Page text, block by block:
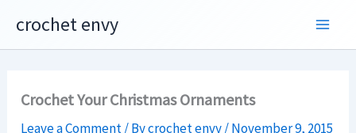
content
crochet envy
Crochet Your Christmas Ornaments
Leave a Comment/ Bycrochet envy/November 9, 2015